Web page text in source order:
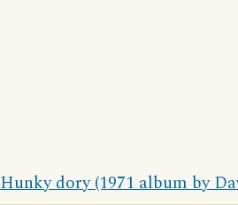
Hunky dory (1971 album by